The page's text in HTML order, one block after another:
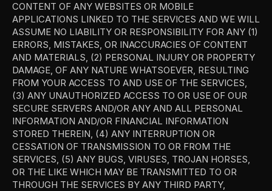
CONTENT OF ANY WEBSITES OR MOBILE
APPLICATIONS LINKED TO THE SERVICES AND WE WILL
ASSUME NO LIABILITY OR RESPONSIBILITY FOR ANY (1)
ERRORS, MISTAKES, OR INACCURACIES OF CONTENT
AND MATERIALS, (2) PERSONAL INJURY OR PROPERTY
DAMAGE, OF ANY NATURE WHATSOEVER, RESULTING
FROM YOUR ACCESS TO AND USE OF THE SERVICES,
(3) ANY UNAUTHORIZED ACCESS TO OR USE OF OUR
SECURE SERVERS AND/OR ANY AND ALL PERSONAL
INFORMATION AND/OR FINANCIAL INFORMATION
STORED THEREIN, (4) ANY INTERRUPTION OR
CESSATION OF TRANSMISSION TO OR FROM THE
SERVICES, (5) ANY BUGS, VIRUSES, TROJAN HORSES,
OR THE LIKE WHICH MAY BE TRANSMITTED TO OR
THROUGH THE SERVICES BY ANY THIRD PARTY,